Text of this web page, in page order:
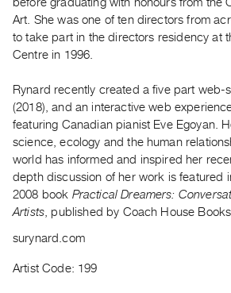
Guides
Visits
FOR
ARTISTS
Distribution
for
Artists
Submitting
Work
Art. She was one of ten directors from
to take part in the directors residency at
Centre in 1996.
Rynard recently created a five part web-
(2018), and an interactive web
featuring Canadian pianist Eve Egoyan.
science, ecology and the human
world has informed and inspired her
depth discussion of her work is featured
2008 book Practical Dreamers:
Artists , published by Coach House Books.
surynard.com
Artist Code: 199